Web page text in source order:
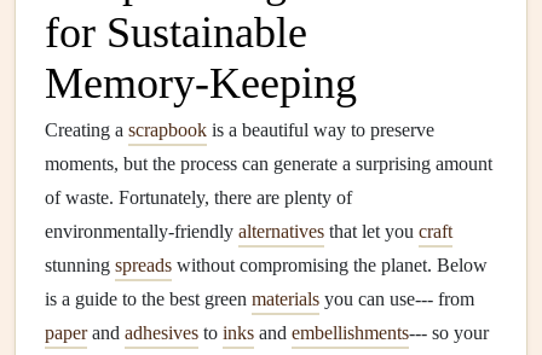
for Sustainable
Memory‑Keeping
Creating a scrapbook is a beautiful way to preserve
moments, but the process can generate a surprising amount
of waste. Fortunately, there are plenty of
environmentally‑friendly alternatives that let you craft
stunning spreads without compromising the planet. Below
is a guide to the best green materials you can use--- from
paperand adhesives to inks and embellishments--- so your